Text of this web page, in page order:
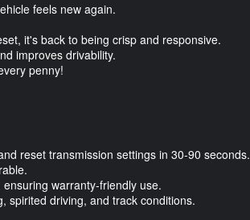
feels new again.
it's back to being crisp and responsive.
improves drivability.
penny!
reset transmission settings in 30-90 seconds.
warranty-friendly use.
spirited driving, and track conditions.